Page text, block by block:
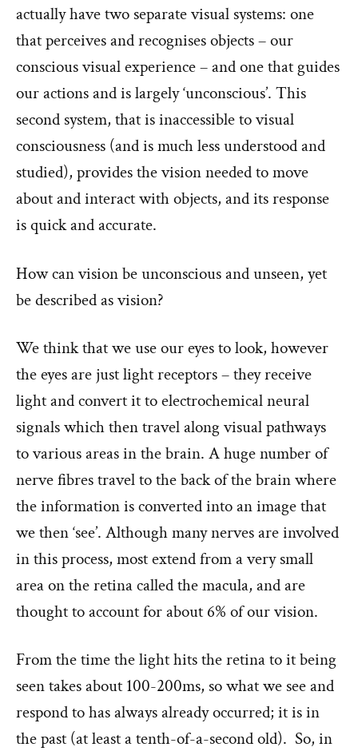
actually have two separate visual systems: one
that perceives and recognises objects – our
conscious visual experience – and one that guides
our actions and is largely ‘unconscious’. This
second system, that is inaccessible to visual
consciousness (and is much less understood and
studied), provides the vision needed to move
about and interact with objects, and its response
is quick and accurate.
How can vision be unconscious and unseen, yet
be described as vision?
We think that we use our eyes to look, however
the eyes are just light receptors – they receive
light and convert it to electrochemical neural
signals which then travel along visual pathways
to various areas in the brain. A huge number of
nerve fibres travel to the back of the brain where
the information is converted into an image that
we then ‘see’. Although many nerves are involved
in this process, most extend from a very small
area on the retina called the macula, and are
thought to account for about 6% of our vision.
From the time the light hits the retina to it being
seen takes about 100-200ms, so what we see and
respond to has always already occurred; it is in
the past (at least a tenth-of-a-second old). So, in